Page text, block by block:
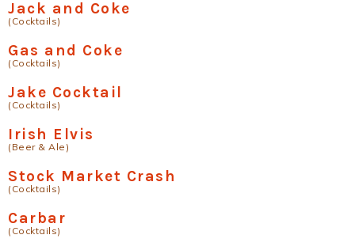
Jack and Coke
(Cocktails)
Gas and Coke
(Cocktails)
Jake Cocktail
(Cocktails)
Irish Elvis
(Beer & Ale)
Stock Market Crash
(Cocktails)
Carbar
(Cocktails)